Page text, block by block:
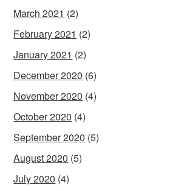
March 2021 (2)
February 2021 (2)
January 2021 (2)
December 2020 (6)
November 2020 (4)
October 2020 (4)
September 2020 (5)
August 2020 (5)
July 2020 (4)